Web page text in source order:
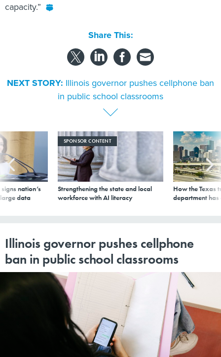
capacity.”
Share This:
NEXT STORY: Illinois governor pushes cellphone ban
in public school classrooms
nation’s
data
SPONSOR CONTENT
Strengthening the state and local
workforce with AI literacy
How the Texas
department
Illinois governor pushes cellphone
ban in public school classrooms